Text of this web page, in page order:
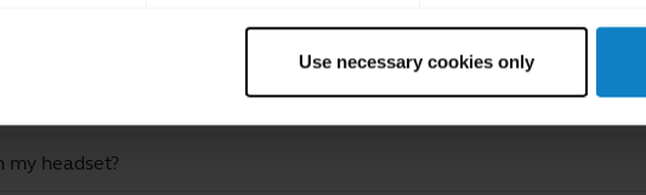
Use necessary cookies only
Related Frequently Asked
my headset?